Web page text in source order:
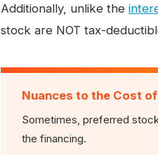
Additionally, unlike the
stock are NOT tax-
Nuances to the Cost
Sometimes, preferred
the financing.